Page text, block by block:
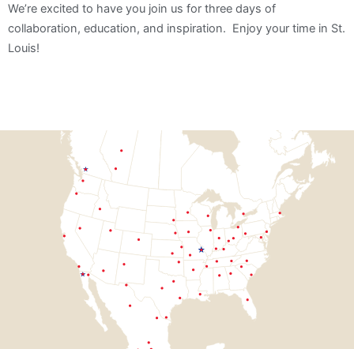
We’re excited to have you join us for three days of
collaboration, education, and inspiration. Enjoy your time in St.
Louis!